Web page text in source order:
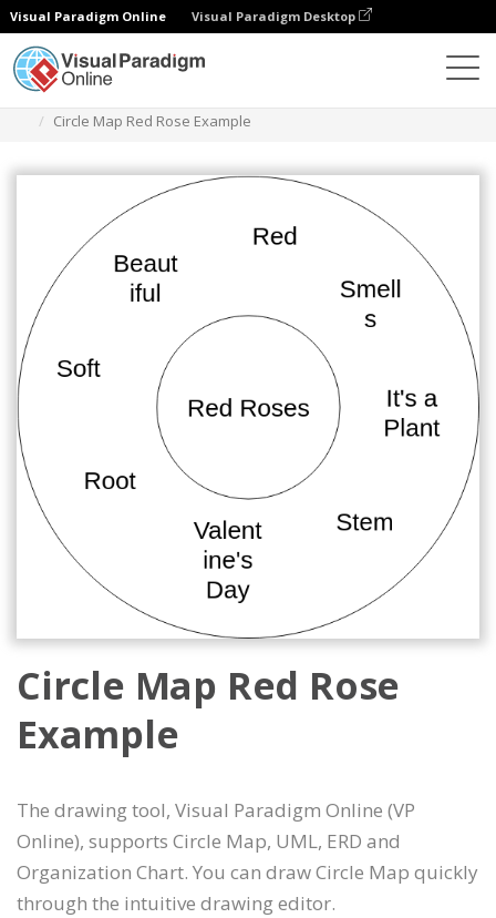
Visual Paradigm Online Visual Paradigm Desktop
Circle Map Red Rose Example
Circle Map Red Rose
Example
The drawing tool, Visual Paradigm Online (VP
Online), supports Circle Map, UML, ERD and
Organization Chart. You can draw Circle Map quickly
through the intuitive drawing editor.